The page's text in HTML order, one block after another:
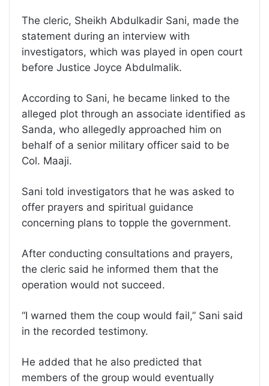
The cleric, Sheikh Abdulkadir Sani, made the
statement during an interview with
investigators, which was played in open court
before Justice Joyce Abdulmalik.
According to Sani, he became linked to the
alleged plot through an associate identified as
Sanda, who allegedly approached him on
behalf of a senior military officer said to be
Col. Maaji.
Sani told investigators that he was asked to
offer prayers and spiritual guidance
concerning plans to topple the government.
After conducting consultations and prayers,
the cleric said he informed them that the
operation would not succeed.
“I warned them the coup would fail,” Sani said
in the recorded testimony.
He added that he also predicted that
members of the group would eventually